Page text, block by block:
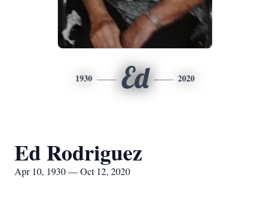
1930 Ed 2020
Ed Rodriguez
Apr 10, 1930 — Oct 12, 2020